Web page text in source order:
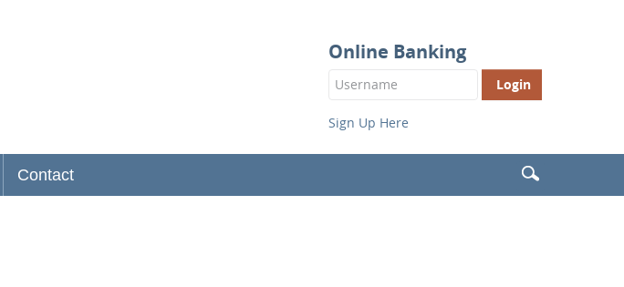
Online Banking
Login
Button
Sign Up Here
Search
(Header)
Contact